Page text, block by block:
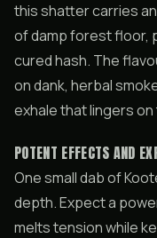
this shatter carries
of damp forest floor,
cured hash. The
on dank, herbal
exhale that lingers
POTENT EFFECTS AND
One small dab of
depth. Expect a
melts tension while